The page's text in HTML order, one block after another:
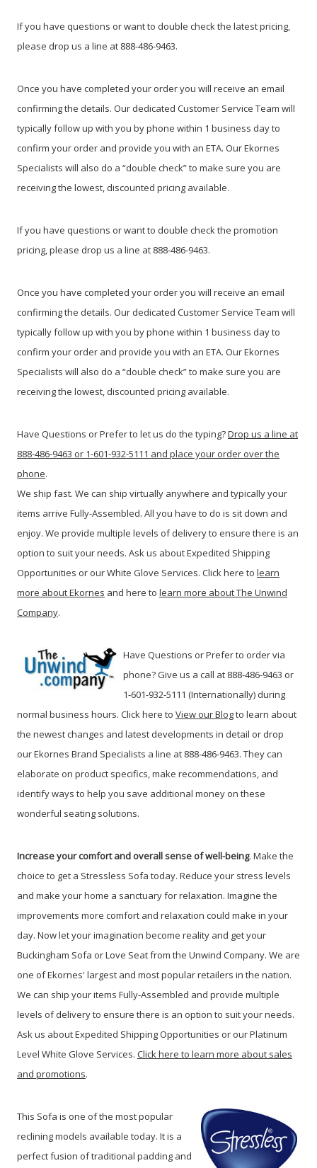
If you have questions or want to double check the latest pricing,
please drop us a line at 888-486-9463.
Once you have completed your order you will receive an email
confirming the details. Our dedicated Customer Service Team will
typically follow up with you by phone within 1 business day to
confirm your order and provide you with an ETA. Our Ekornes
Specialists will also do a “double check” to make sure you are
receiving the lowest, discounted pricing available.
If you have questions or want to double check the promotion
pricing, please drop us a line at 888-486-9463.
Once you have completed your order you will receive an email
confirming the details. Our dedicated Customer Service Team will
typically follow up with you by phone within 1 business day to
confirm your order and provide you with an ETA. Our Ekornes
Specialists will also do a “double check” to make sure you are
receiving the lowest, discounted pricing available.
Have Questions or Prefer to let us do the typing?Drop us a line at
888-486-9463 or 1-601-932-5111 and place your order over the
phone.
We ship fast. We can ship virtually anywhere and typically your
items arrive Fully-Assembled. All you have to do is sit down and
enjoy. We provide multiple levels of delivery to ensure there is an
option to suit your needs. Ask us about Expedited Shipping
Opportunities or our White Glove Services. Click here to learn
more about Ekornes and here to learn more about The Unwind
Company.
Have Questions or Prefer to order via
phone? Give us a call at 888-486-9463 or
1-601-932-5111 (Internationally) during
normal business hours. Click here to View our Blogto learn about
the newest changes and latest developments in detail or drop
our Ekornes Brand Specialists a line at 888-486-9463. They can
elaborate on product specifics, make recommendations, and
identify ways to help you save additional money on these
wonderful seating solutions.
Increase your comfort and overall sense of well-being. Make the
choice to get a Stressless Sofa today. Reduce your stress levels
and make your home a sanctuary for relaxation. Imagine the
improvements more comfort and relaxation could make in your
day. Now let your imagination become reality and get your
Buckingham Sofa or Love Seat from the Unwind Company. We are
one of Ekornes' largest and most popular retailers in the nation.
We can ship your items Fully-Assembled and provide multiple
levels of delivery to ensure there is an option to suit your needs.
Ask us about Expedited Shipping Opportunities or our Platinum
Level White Glove Services. Click here to learn more about sales
and promotions.
This Sofa is one of the most popular
reclining models available today. It is a
perfect fusion of traditional padding and